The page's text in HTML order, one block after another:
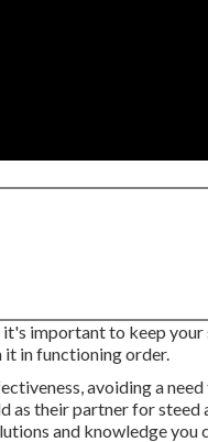
important to keep
in functioning order.
avoiding a
as their partner for
and knowledge you